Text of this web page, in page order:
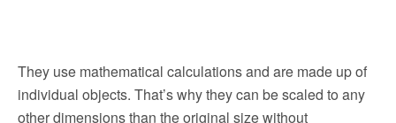
They use mathematical calculations and are made up of
individual objects. That’s why they can be scaled to any
other dimensions than the original size without